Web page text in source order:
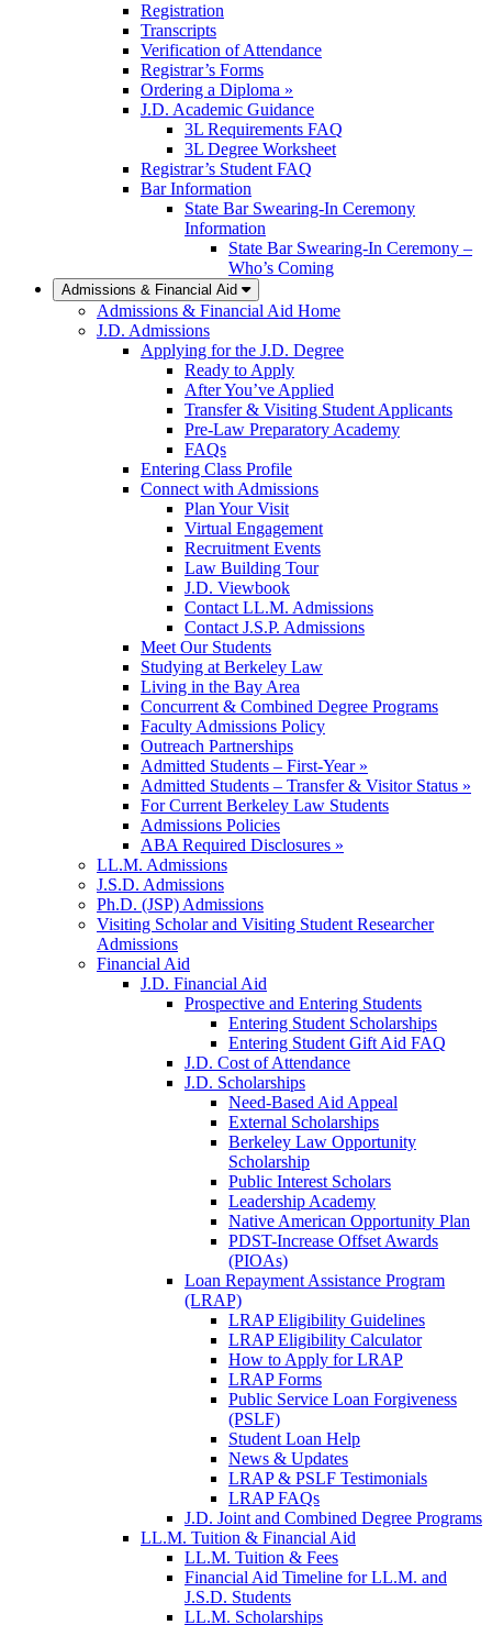
Registration
Transcripts
Verification of Attendance
Registrar’s Forms
Ordering a Diploma »
J.D. Academic Guidance
3L Requirements FAQ
3L Degree Worksheet
Registrar’s Student FAQ
Bar Information
State Bar Swearing-In Ceremony
Information
State Bar Swearing-In Ceremony –
Who’s Coming
Admissions & Financial Aid
Admissions & Financial Aid Home
J.D. Admissions
Applying for the J.D. Degree
Ready to Apply
After You’ve Applied
Transfer & Visiting Student Applicants
Pre-Law Preparatory Academy
FAQs
Entering Class Profile
Connect with Admissions
Plan Your Visit
Virtual Engagement
Recruitment Events
Law Building Tour
J.D. Viewbook
Contact LL.M. Admissions
Contact J.S.P. Admissions
Meet Our Students
Studying at Berkeley Law
Living in the Bay Area
Concurrent & Combined Degree Programs
Faculty Admissions Policy
Outreach Partnerships
Admitted Students – First-Year »
Admitted Students – Transfer & Visitor Status »
For Current Berkeley Law Students
Admissions Policies
ABA Required Disclosures »
LL.M. Admissions
J.S.D. Admissions
Ph.D. (JSP) Admissions
Visiting Scholar and Visiting Student Researcher
Admissions
Financial Aid
J.D. Financial Aid
Prospective and Entering Students
Entering Student Scholarships
Entering Student Gift Aid FAQ
J.D. Cost of Attendance
J.D. Scholarships
Need-Based Aid Appeal
External Scholarships
Berkeley Law Opportunity
Scholarship
Public Interest Scholars
Leadership Academy
Native American Opportunity Plan
PDST-Increase Offset Awards
(PIOAs)
Loan Repayment Assistance Program
(LRAP)
LRAP Eligibility Guidelines
LRAP Eligibility Calculator
How to Apply for LRAP
LRAP Forms
Public Service Loan Forgiveness
(PSLF)
Student Loan Help
News & Updates
LRAP & PSLF Testimonials
LRAP FAQs
J.D. Joint and Combined Degree Programs
LL.M. Tuition & Financial Aid
LL.M. Tuition & Fees
Financial Aid Timeline for LL.M. and
J.S.D. Students
LL.M. Scholarships